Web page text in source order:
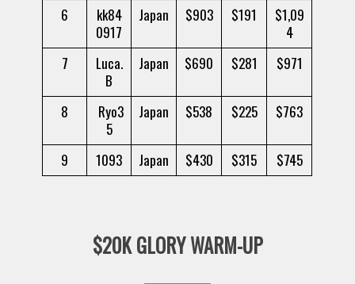
6
kk84
0917
Japan $903 $191
$1,09
4
7
Luca.
B
Japan $690 $281 $971
8
Ryo3
5
Japan $538 $225 $763
9 1093 Japan $430 $315 $745
$20K GLORY WARM-UP